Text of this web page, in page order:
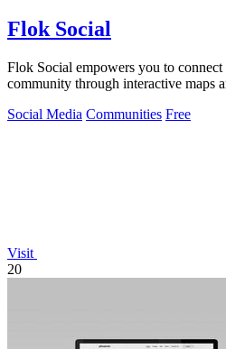
Flok Social
Flok Social empowers you to
community through interactive maps
Social Media Communities Free
Visit
20